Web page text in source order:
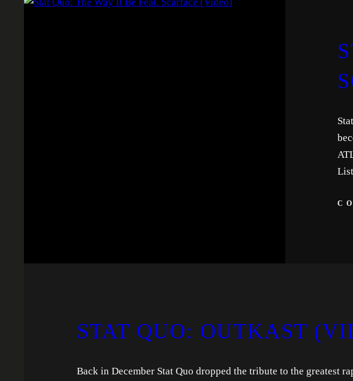
STAT QUO: OUTKAST
Back in December Stat Quo dropped the tribute to the greatest